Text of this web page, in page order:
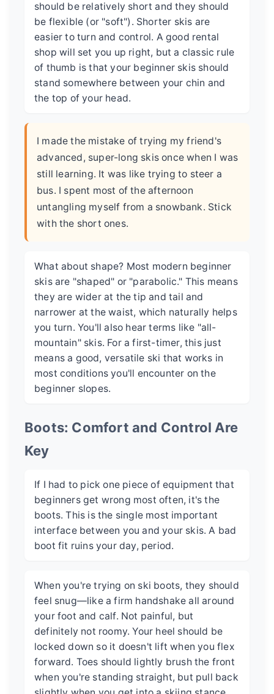
should be relatively short and they should
be flexible (or "soft"). Shorter skis are
easier to turn and control. A good rental
shop will set you up right, but a classic rule
of thumb is that your beginner skis should
stand somewhere between your chin and
the top of your head.
I made the mistake of trying my friend's
advanced, super-long skis once when I was
still learning. It was like trying to steer a
bus. I spent most of the afternoon
untangling myself from a snowbank. Stick
with the short ones.
What about shape? Most modern beginner
skis are "shaped" or "parabolic." This means
they are wider at the tip and tail and
narrower at the waist, which naturally helps
you turn. You'll also hear terms like "all-
mountain" skis. For a first-timer, this just
means a good, versatile ski that works in
most conditions you'll encounter on the
beginner slopes.
Boots: Comfort and Control Are
Key
If I had to pick one piece of equipment that
beginners get wrong most often, it's the
boots. This is the single most important
interface between you and your skis. A bad
boot fit ruins your day, period.
When you're trying on ski boots, they should
feel snug—like a firm handshake all around
your foot and calf. Not painful, but
definitely not roomy. Your heel should be
locked down so it doesn't lift when you flex
forward. Toes should lightly brush the front
when you're standing straight, but pull back